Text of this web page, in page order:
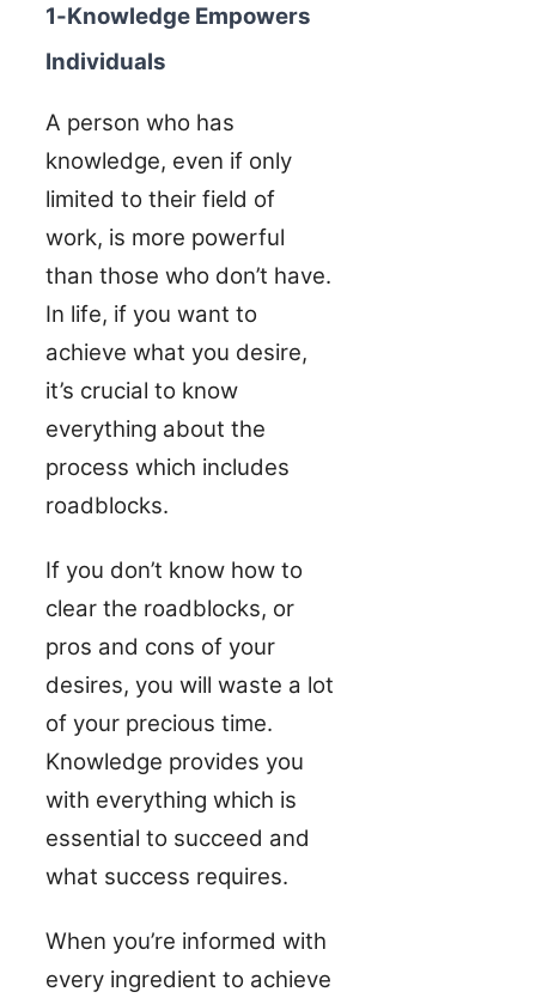
1-Knowledge Empowers
Individuals
A person who has
knowledge, even if only
limited to their field of
work, is more powerful
than those who don’t have.
In life, if you want to
achieve what you desire,
it’s crucial to know
everything about the
process which includes
roadblocks.
If you don’t know how to
clear the roadblocks, or
pros and cons of your
desires, you will waste a lot
of your precious time.
Knowledge provides you
with everything which is
essential to succeed and
what success requires.
When you’re informed with
every ingredient to achieve